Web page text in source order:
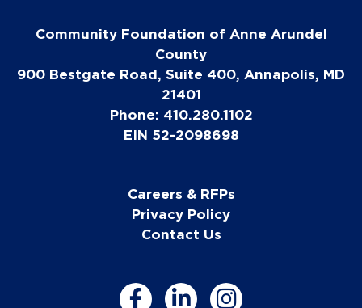
Community Foundation of Anne Arundel
County
900 Bestgate Road, Suite 400, Annapolis, MD
21401
Phone: 410.280.1102
EIN 52-2098698
Careers & RFPs
Privacy Policy
Contact Us